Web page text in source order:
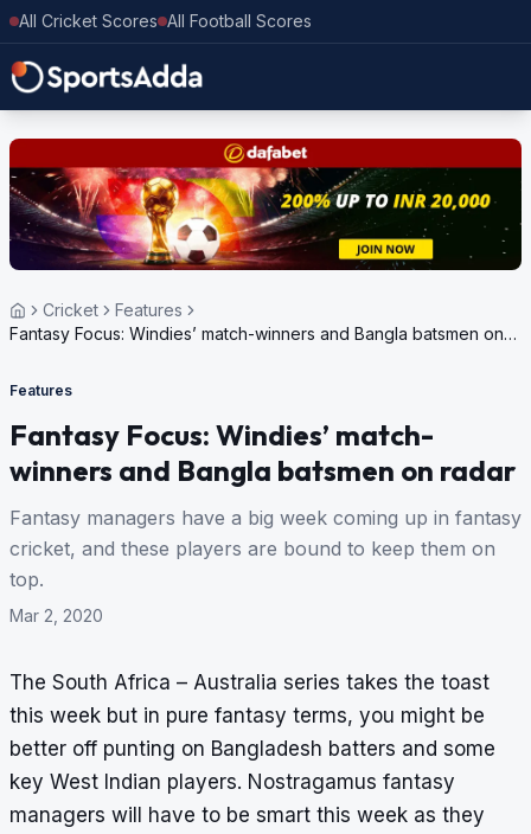
All Cricket Scores All Football Scores
Cricket
Features
Fantasy Focus: Windies’ match-winners and Bangla batsmen on
Features
Fantasy Focus: Windies’ match-
winners and Bangla batsmen on radar
Fantasy managers have a big week coming up in fantasy
cricket, and these players are bound to keep them on
top.
Mar 2, 2020
The South Africa – Australia series takes the toast
this week but in pure fantasy terms, you might be
better off punting on Bangladesh batters and some
key West Indian players. Nostragamus fantasy
managers will have to be smart this week as they